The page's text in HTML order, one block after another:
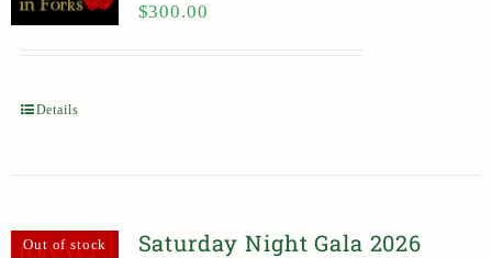
$300.00
Details
Out of stock Saturday Night Gala 2026